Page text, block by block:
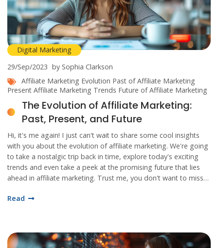
Digital Marketing
29/Sep/2023 by Sophia Clarkson
Affiliate Marketing Evolution Past of Affiliate Marketing
Present Affiliate Marketing Trends Future of Affiliate Marketing
The Evolution of Affiliate Marketing:
Past, Present, and Future
Hi, it's me again! I just can't wait to share some cool insights
with you about the evolution of affiliate marketing. We're going
to take a nostalgic trip back in time, explore today's exciting
trends and even take a peek at the promising future that lies
ahead in affiliate marketing. Trust me, you don't want to miss
Read